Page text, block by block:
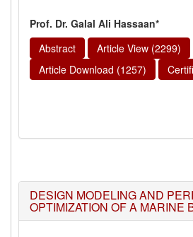
Prof. Dr. Galal Ali Hassaan*
Abstract
Article View (2299)
Article Download (1257)
DESIGN MODELING AND
OPTIMIZATION OF A MARINE